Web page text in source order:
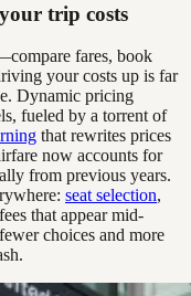
trip costs
fares, book
your costs up is far
Dynamic pricing
fueled by a torrent of
that rewrites prices
now accounts for
from previous years.
seat selection,
that appear mid-
choices and more